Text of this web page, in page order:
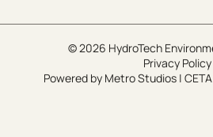
© 2026 HydroTech
Privacy Policy
Powered by Metro Studios |